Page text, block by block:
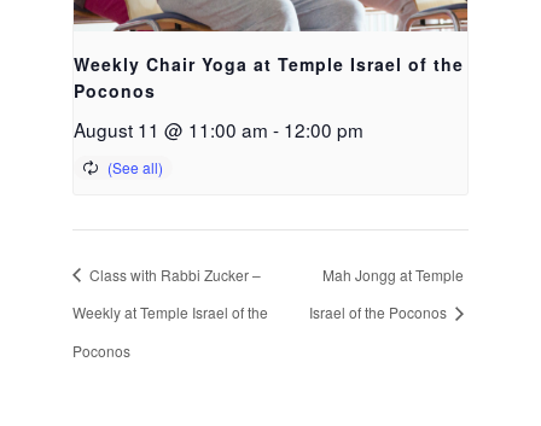
Weekly Chair Yoga at Temple Israel of the
Poconos
August 11 @ 11:00 am - 12:00 pm
Class with Rabbi Zucker –
Weekly at Temple Israel of the
Poconos
Mah Jongg at Temple
Israel of the Poconos